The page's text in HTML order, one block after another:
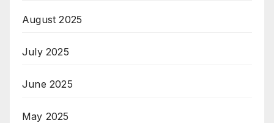
August 2025
July 2025
June 2025
May 2025